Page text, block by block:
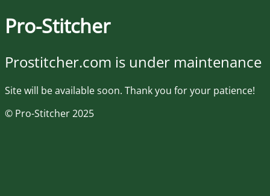
Pro-Stitcher
Prostitcher.com is under maintenance
Site will be available soon. Thank you for your patience!
© Pro-Stitcher 2025